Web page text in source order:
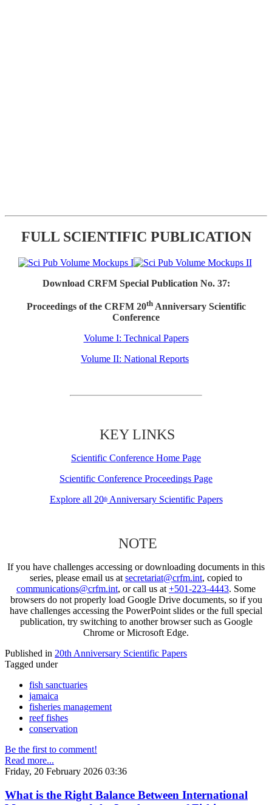
FULL SCIENTIFIC PUBLICATION
Download CRFM Special Publication No. 37:
Proceedings of the CRFM 20thAnniversary Scientific
Conference
Volume I: Technical Papers
Volume II: National Reports
KEY LINKS
Scientific Conference Home Page
Scientific Conference Proceedings Page
Explore all 20thAnniversary Scientific Papers
NOTE
If you have challenges accessing or downloading documents in this
series, please email us at secretariat@crfm.int, copied to
communications@crfm.int, or call us at +501-223-4443. Some
browsers do not properly load Google Drive documents, so if you
have challenges accessing the PowerPoint slides or the full special
publication, try switching to another browser such as Google
Chrome or Microsoft Edge.
Published in 20th Anniversary Scientific Papers
Tagged under
fish sanctuaries
jamaica
fisheries management
reef fishes
conservation
Be the first to comment!
Read more...
Friday, 20 February 2026 03:36
What is the Right Balance Between International